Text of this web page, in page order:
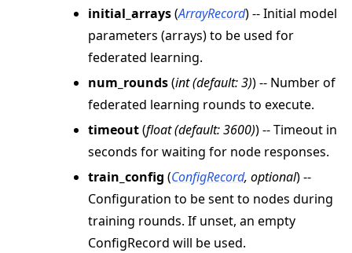
navigation of Contribute
initial_arrays(ArrayRecord) -- Initial model
parameters (arrays) to be used for
federated learning.
num_rounds(int(default: 3)) -- Number of
federated learning rounds to execute.
timeout(float(default: 3600)) -- Timeout in
seconds for waiting for node responses.
train_config (ConfigRecord, optional) --
Configuration to be sent to nodes during
training rounds. If unset, an empty
ConfigRecord will be used.